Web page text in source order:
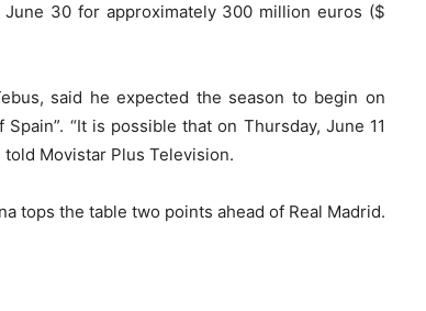
30 for approximately 300 million euros ($
said he expected the season to begin on
“It is possible that on Thursday, June 11
Movistar Plus Television.
tops the table two points ahead of Real Madrid.